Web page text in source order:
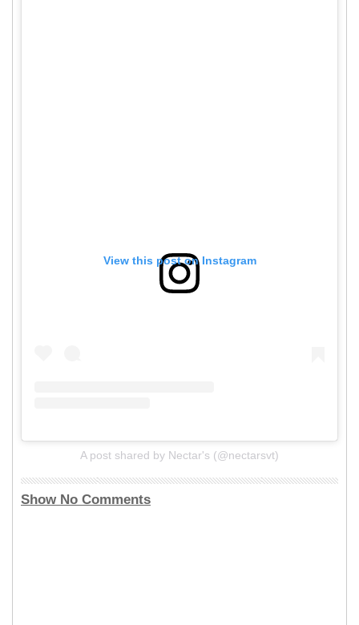
View this post on Instagram
A post shared by Nectar's (@nectarsvt)
Show No Comments